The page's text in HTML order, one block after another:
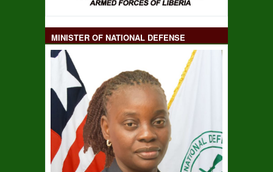
MINISTER OF NATIONAL DEFENSE